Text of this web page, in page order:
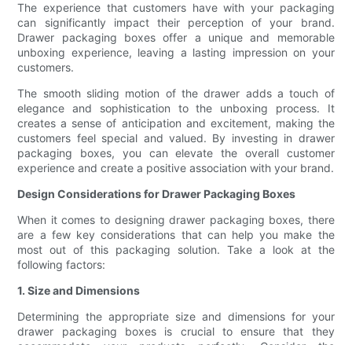
The experience that customers have with your packaging
can significantly impact their perception of your brand.
Drawer packaging boxes offer a unique and memorable
unboxing experience, leaving a lasting impression on your
customers.
The smooth sliding motion of the drawer adds a touch of
elegance and sophistication to the unboxing process. It
creates a sense of anticipation and excitement, making the
customers feel special and valued. By investing in drawer
packaging boxes, you can elevate the overall customer
experience and create a positive association with your brand.
Design Considerations for Drawer Packaging Boxes
When it comes to designing drawer packaging boxes, there
are a few key considerations that can help you make the
most out of this packaging solution. Take a look at the
following factors:
1. Size and Dimensions
Determining the appropriate size and dimensions for your
drawer packaging boxes is crucial to ensure that they